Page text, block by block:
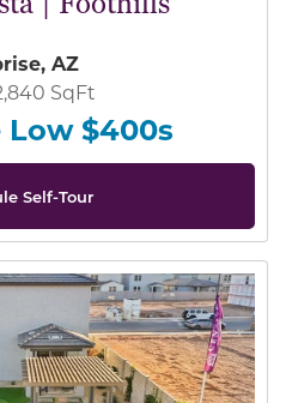
AZ
SqFt
$400s
Self-Tour